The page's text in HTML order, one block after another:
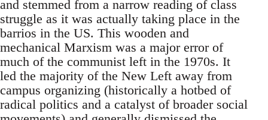
and stemmed from a narrow reading of class
struggle as it was actually taking place in the
barrios in the US. This wooden and
mechanical Marxism was a major error of
much of the communist left in the 1970s. It
led the majority of the New Left away from
campus organizing (historically a hotbed of
radical politics and a catalyst of broader social